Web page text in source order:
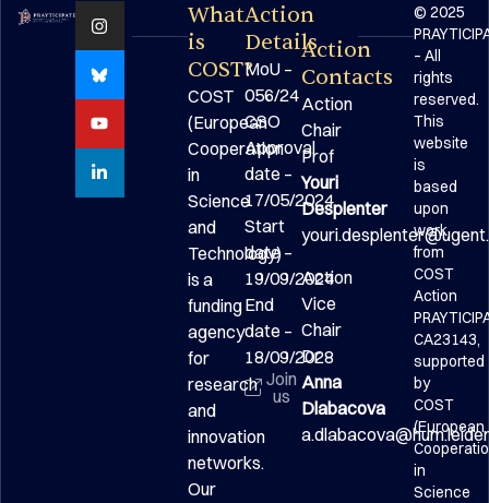
What
is
COST?
COST
(European
Cooperation
in
Science
and
Technology)
is a
funding
agency
for
research
and
innovation
networks.
Our
Action
Details
MoU –
056/24
CSO
Approval
date –
17/05/2024
Start
date –
19/09/2024
End
date –
18/09/2028
Join
us
Action
Contacts
Action
Chair
Prof
Youri
Desplenter
Action
Vice
Chair
Dr
Anna
Dlabacova
© 2025
– All
rights
reserved.
This
website
is
based
upon
work
from
COST
Action
CA23143,
supported
by
COST
(European
in
Science